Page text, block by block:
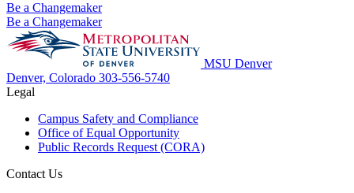
Be a Changemaker
Be a Changemaker
MSU Denver
Denver, Colorado 303-556-5740
Legal
Campus Safety and Compliance
Office of Equal Opportunity
Public Records Request (CORA)
Contact Us